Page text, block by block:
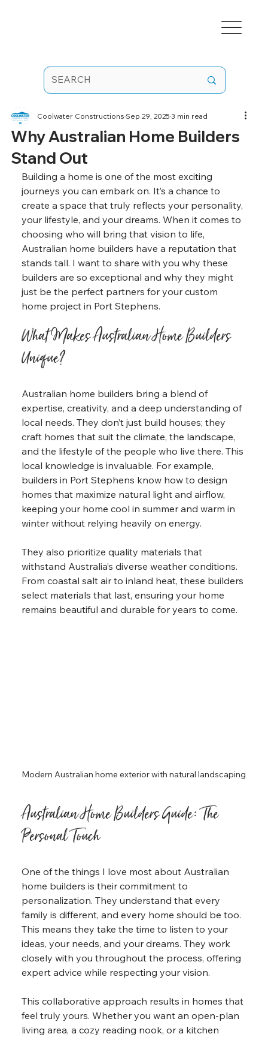
Why Australian Home Builders
Stand Out
Coolwater ConstructionsSep 29, 20253 min read
Building a home is one of the most exciting
journeys you can embark on. It’s a chance to
create a space that truly reflects your personality,
your lifestyle, and your dreams. When it comes to
choosing who will bring that vision to life,
Australian home builders have a reputation that
stands tall. I want to share with you why these
builders are so exceptional and why they might
just be the perfect partners for your custom
home project in Port Stephens.
What Makes Australian Home Builders
Unique?
Australian home builders bring a blend of
expertise, creativity, and a deep understanding of
local needs. They don’t just build houses; they
craft homes that suit the climate, the landscape,
and the lifestyle of the people who live there. This
local knowledge is invaluable. For example,
builders in Port Stephens know how to design
homes that maximize natural light and airflow,
keeping your home cool in summer and warm in
winter without relying heavily on energy.
They also prioritize quality materials that
withstand Australia’s diverse weather conditions.
From coastal salt air to inland heat, these builders
select materials that last, ensuring your home
remains beautiful and durable for years to come.
Modern Australian home exterior with natural landscaping
Australian Home Builders Guide: The
Personal Touch
One of the things I love most about Australian
home builders is their commitment to
personalization. They understand that every
family is different, and every home should be too.
This means they take the time to listen to your
ideas, your needs, and your dreams. They work
closely with you throughout the process, offering
expert advice while respecting your vision.
This collaborative approach results in homes that
feel truly yours. Whether you want an open-plan
living area, a cozy reading nook, or a kitchen